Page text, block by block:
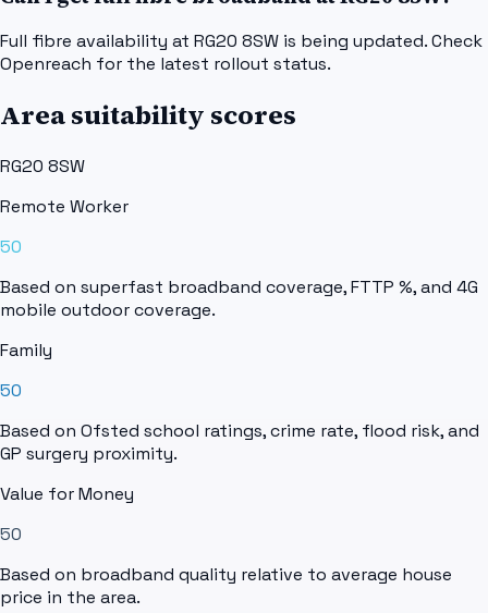
Full fibre availability at RG20 8SW is being updated. Check
Openreach for the latest rollout status.
Area suitability scores
RG20 8SW
Remote Worker
50
Based on superfast broadband coverage, FTTP %, and 4G
mobile outdoor coverage.
Family
50
Based on Ofsted school ratings, crime rate, flood risk, and
GP surgery proximity.
Value for Money
50
Based on broadband quality relative to average house
price in the area.